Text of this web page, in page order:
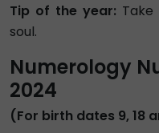
Tip of the year:
soul.
Numerology
2024
(For birth dates 9, 18